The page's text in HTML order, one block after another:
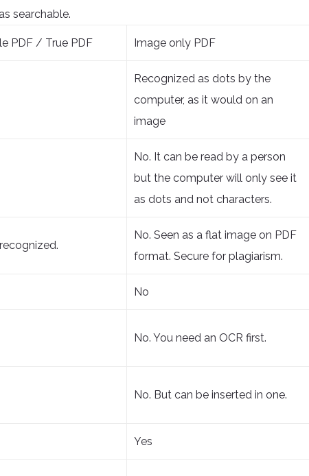
searchable.
PDF / True PDF Image only PDF
Recognized as dots by the
computer, as it would on an
image
No. It can be read by a person
but the computer will only see it
as dots and not characters.
No. Seen as a flat image on PDF
format. Secure for plagiarism.
No
No. You need an OCR first.
No. But can be inserted in one.
Yes